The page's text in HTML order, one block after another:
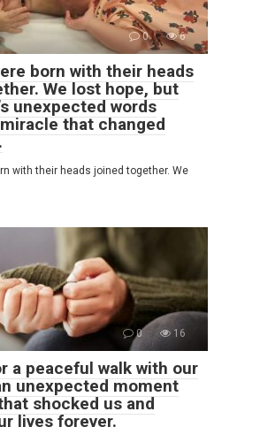
0 6
born with their heads
We lost hope, but
unexpected words
that changed
with their heads joined together. We
0 16
a peaceful walk with our
unexpected moment
shocked us and
lives forever.